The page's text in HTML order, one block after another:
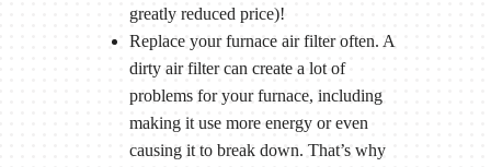
greatly reduced price)!
Replace your furnace air filter often. A
dirty air filter can create a lot of
problems for your furnace, including
making it use more energy or even
causing it to break down. That’s why